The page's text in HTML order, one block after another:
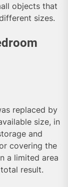
objects that
sizes.
replaced by
size, in
and
covering the
a limited area
result.